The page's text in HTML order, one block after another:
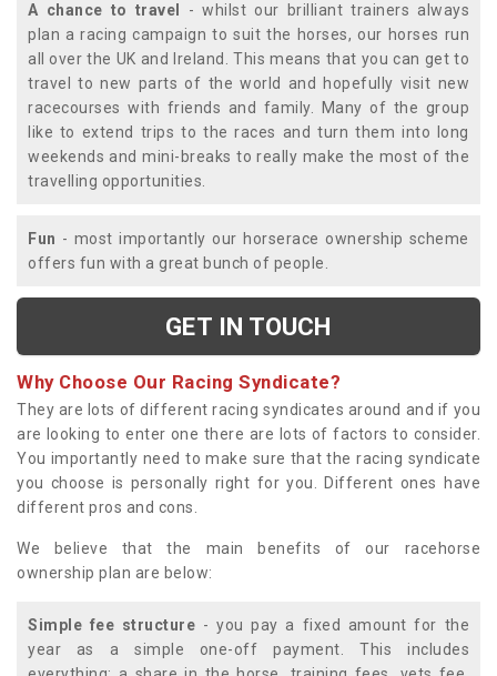
A chance to travel
- whilst our brilliant trainers always
plan a racing campaign to suit the horses, our horses run
all over the UK and Ireland. This means that you can get to
travel to new parts of the world and hopefully visit new
racecourses with friends and family. Many of the group
like to extend trips to the races and turn them into long
weekends and mini-breaks to really make the most of the
travelling opportunities.
Fun - most importantly our horserace ownership scheme
offers fun with a great bunch of people.
GET IN TOUCH
Why Choose Our Racing Syndicate?
They are lots of different racing syndicates around and if you
are looking to enter one there are lots of factors to consider.
You importantly need to make sure that the racing syndicate
you choose is personally right for you. Different ones have
different pros and cons.
We believe that the main benefits of our racehorse
ownership plan are below:
Simple fee structure - you pay a fixed amount for the
year as a simple one-off payment. This includes